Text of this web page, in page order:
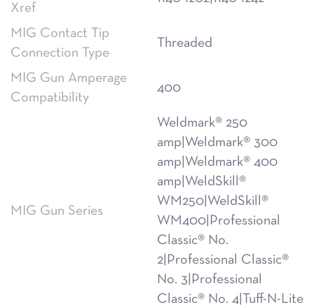
Xref
MIG Contact Tip
Connection Type
Threaded
MIG Gun Amperage
Compatibility
400
MIG Gun Series
Weldmark® 250
amp|Weldmark® 300
amp|Weldmark® 400
amp|WeldSkill®
WM250|WeldSkill®
WM400|Professional
Classic® No.
2|Professional Classic®
No. 3|Professional
Classic® No. 4|Tuff-N-Lite